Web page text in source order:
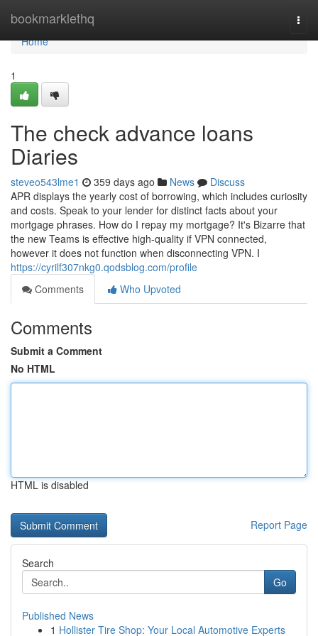
bookmarklethq
Home
Home
1
The check advance loans
Diaries
steveo543lme1 359 days ago News
Discuss
APR displays the yearly cost of borrowing, which includes curiosity
and costs. Speak to your lender for distinct facts about your
mortgage phrases. How do I repay my mortgage? It's Bizarre that
the new Teams is effective high-quality if VPN connected,
however it does not function when disconnecting VPN. I
https://cyrilf307nkg0.qodsblog.com/profile
Comments
Who Upvoted
Comments
Submit a Comment
No HTML
HTML is disabled
Report Page
Search
Go
Published News
1 Hollister Tire Shop: Your Local Automotive Experts